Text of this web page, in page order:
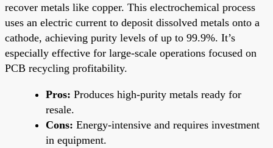
recover metals like copper. This electrochemical process
uses an electric current to deposit dissolved metals onto a
cathode, achieving purity levels of up to 99.9%. It’s
especially effective for large-scale operations focused on
PCB recycling profitability.
Pros: Produces high-purity metals ready for
resale.
Cons: Energy-intensive and requires investment
in equipment.